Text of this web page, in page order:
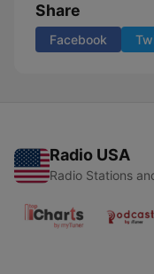
Share
Facebook
Radio USA
Radio Stations